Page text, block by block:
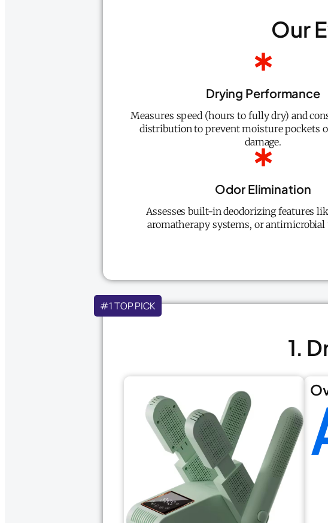
Our
Drying Performance
Measures speed (hours to fully dry) and
distribution to prevent moisture pockets
damage.
Odor Elimination
Assesses built-in deodorizing features
aromatherapy systems, or antimicrobial
#1 TOP PICK
1.